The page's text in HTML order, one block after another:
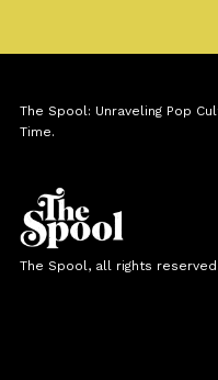
The Spool: Unraveling Pop
Time.
The Spool, all rights reserved.